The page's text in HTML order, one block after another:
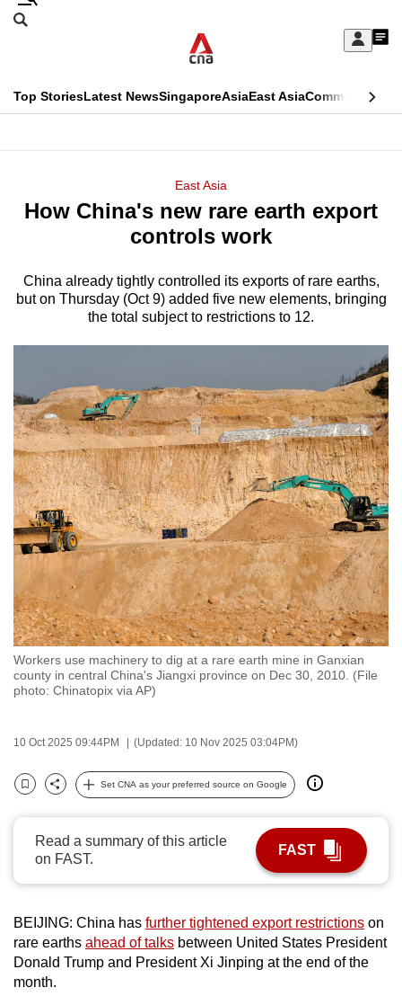
Skip
Sign
My
menu
Search
CNAR
Top StoriesLatest NewsSingaporeAsiaEast AsiaCommentary
Menu
East Asia
How China's new rare earth export
controls work
China already tightly controlled its exports of rare earths,
but on Thursday (Oct 9) added five new elements, bringing
the total subject to restrictions to 12.
Workers use machinery to dig at a rare earth mine in Ganxian
county in central China's Jiangxi province on Dec 30, 2010. (File
photo: Chinatopix via AP)
10 Oct 2025 09:44PM (Updated: 10 Nov 2025 03:04PM)
Bookmark
Share
Set CNA as your preferred source on Google
Read a summary of this article
on FAST.
FAST
BEIJING: China has further tightened export restrictions on
rare earths ahead of talks between United States President
Donald Trump and President Xi Jinping at the end of the
month.
This
longer
We
hassle
to
switch
browsers
but
we
want
your
experience
with
CNA
to
be
fast,
and
best
possibly
be.
continue,
upgrade
to